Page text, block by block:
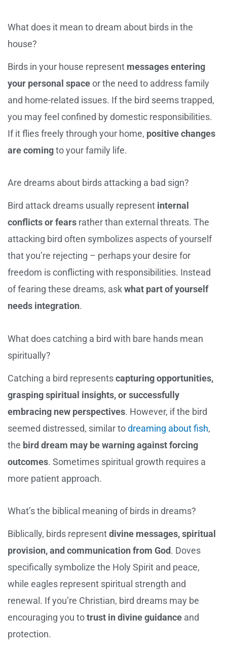
What does it mean to dream about birds in the
house?
Birds in your house represent messages entering
your personal spaceor the need to address family
and home-related issues. If the bird seems trapped,
you may feel confined by domestic responsibilities.
If it flies freely through your home, positive changes
are comingto your family life.
Are dreams about birds attacking a bad sign?
Bird attack dreams usually represent internal
conflicts or fears rather than external threats. The
attacking bird often symbolizes aspects of yourself
that you’re rejecting – perhaps your desire for
freedom is conflicting with responsibilities. Instead
of fearing these dreams, askwhat part of yourself
needs integration.
What does catching a bird with bare hands mean
spiritually?
Catching a bird representscapturing opportunities,
grasping spiritual insights, or successfully
embracing new perspectives. However, if the bird
seemed distressed, similar todreaming about fish,
the bird dream may be warning against forcing
outcomes. Sometimes spiritual growth requires a
more patient approach.
What’s the biblical meaning of birds in dreams?
Biblically, birds representdivine messages, spiritual
provision, and communication from God. Doves
specifically symbolize the Holy Spirit and peace,
while eagles represent spiritual strength and
renewal. If you’re Christian, bird dreams may be
encouraging you totrust in divine guidance and
protection.